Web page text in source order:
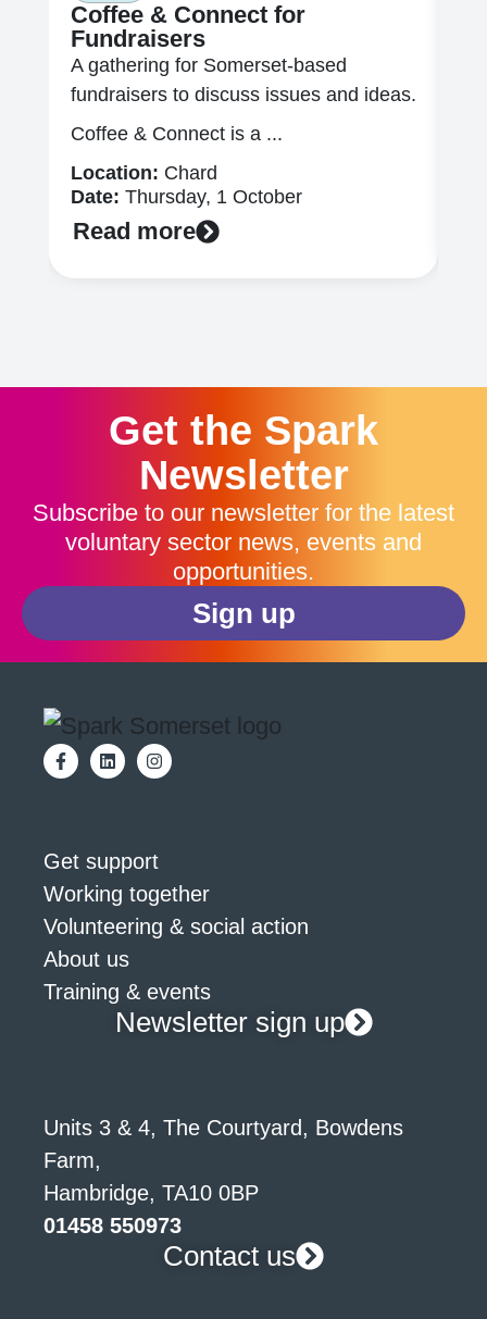
Coffee & Connect for
Fundraisers
A gathering for Somerset-based
fundraisers to discuss issues and ideas.
Coffee & Connect is a ...
Location: Chard
Date: Thursday, 1 October
Read more
Get the Spark
Newsletter
Subscribe to our newsletter for the latest
voluntary sector news, events and
opportunities.
Sign up
Get support
Working together
Volunteering & social action
About us
Training & events
Newsletter sign up
Units 3 & 4, The Courtyard, Bowdens
Farm,
Hambridge, TA10 0BP
01458 550973
Contact us